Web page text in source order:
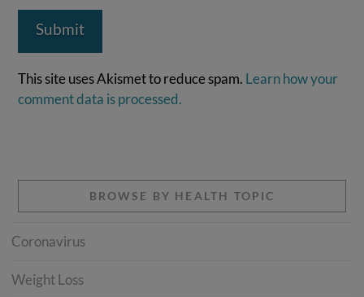
This site uses Akismet to reduce spam. Learn how your
comment data is processed.
BROWSE BY HEALTH TOPIC
Coronavirus
Weight Loss